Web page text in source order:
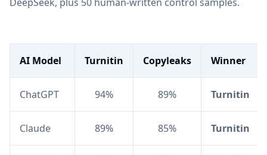
AI Model Turnitin Copyleaks Winner
ChatGPT 94% 89% Turnitin
Claude 89% 85% Turnitin